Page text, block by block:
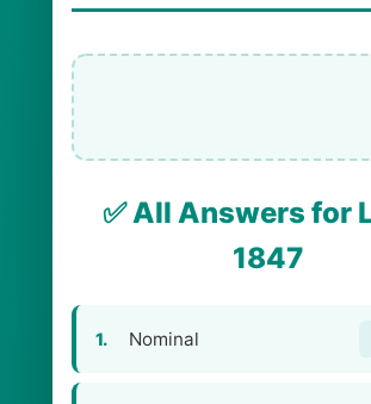
✅ All Answers for
1847
1. Nominal